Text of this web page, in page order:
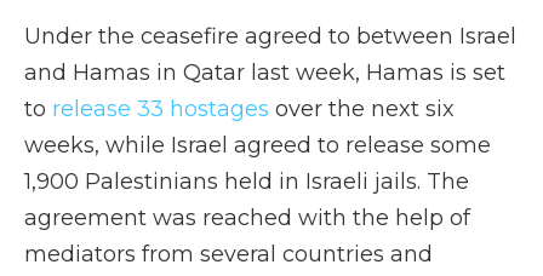
Under the ceasefire agreed to between Israel
and Hamas in Qatar last week, Hamas is set
to release 33 hostages over the next six
weeks, while Israel agreed to release some
1,900 Palestinians held in Israeli jails. The
agreement was reached with the help of
mediators from several countries and